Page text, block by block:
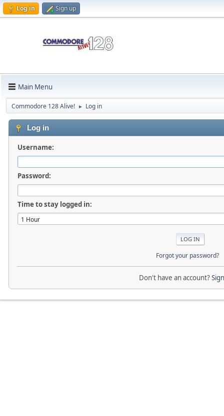
Log in Sign up
Main Menu
Commodore 128 Alive! ► Log in
Log in
Username:
Password:
Time to stay logged in:
Forgot your password?
Don't have an account?